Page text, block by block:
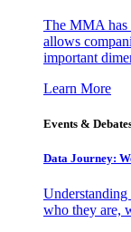
The MMA has
allows
important
Learn More
Events &
Data Journey:
Understanding
who they are,